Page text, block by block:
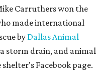
Carruthers won the
made international
by Dallas Animal
storm drain, and animal
Facebook page.